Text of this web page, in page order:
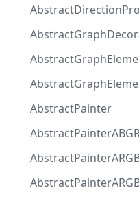
AbstractPainter